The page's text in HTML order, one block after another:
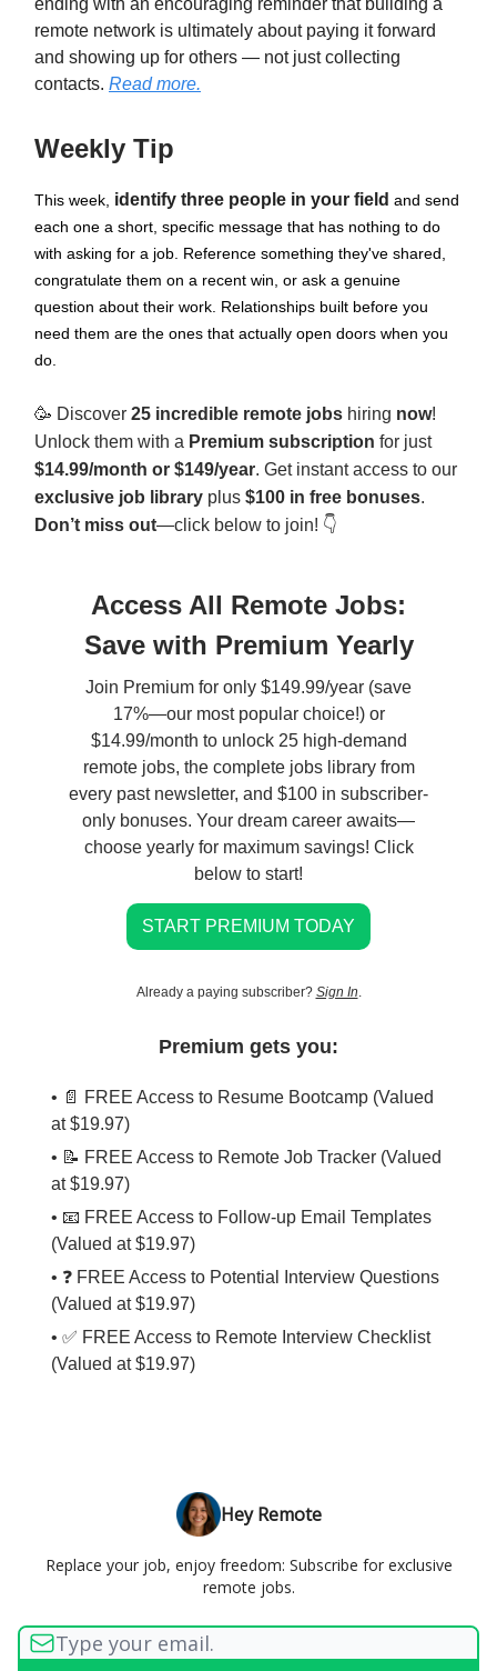
ending with an encouraging reminder that building a
remote network is ultimately about paying it forward
and showing up for others — not just collecting
contacts. Read more.
Weekly Tip
This week, identify three people in your field and send
each one a short, specific message that has nothing to do
with asking for a job. Reference something they've shared,
congratulate them on a recent win, or ask a genuine
question about their work. Relationships built before you
need them are the ones that actually open doors when you
do.
🥳 Discover 25 incredible remote jobs hiring now!
Unlock them with a Premium subscription for just
$14.99/month or $149/year. Get instant access to our
exclusive job library plus $100 in free bonuses.
Don’t miss out—click below to join! 👇
Access All Remote Jobs:
Save with Premium Yearly
Join Premium for only $149.99/year (save
17%—our most popular choice!) or
$14.99/month to unlock 25 high-demand
remote jobs, the complete jobs library from
every past newsletter, and $100 in subscriber-
only bonuses. Your dream career awaits—
choose yearly for maximum savings! Click
below to start!
START PREMIUM TODAY
Already a paying subscriber? Sign In.
Premium gets you:
• 📄 FREE Access to Resume Bootcamp (Valued
at $19.97)
• 📝 FREE Access to Remote Job Tracker (Valued
at $19.97)
• 📧 FREE Access to Follow-up Email Templates
(Valued at $19.97)
• ❓ FREE Access to Potential Interview Questions
(Valued at $19.97)
• ✅ FREE Access to Remote Interview Checklist
(Valued at $19.97)
Hey Remote
Replace your job, enjoy freedom: Subscribe for exclusive
remote jobs.